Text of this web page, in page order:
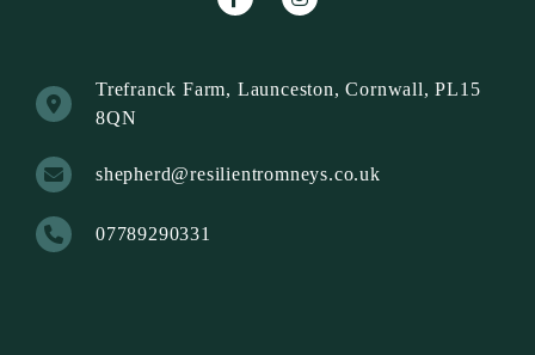
Trefranck Farm, Launceston, Cornwall, PL15
8QN
shepherd@resilientromneys.co.uk
07789290331